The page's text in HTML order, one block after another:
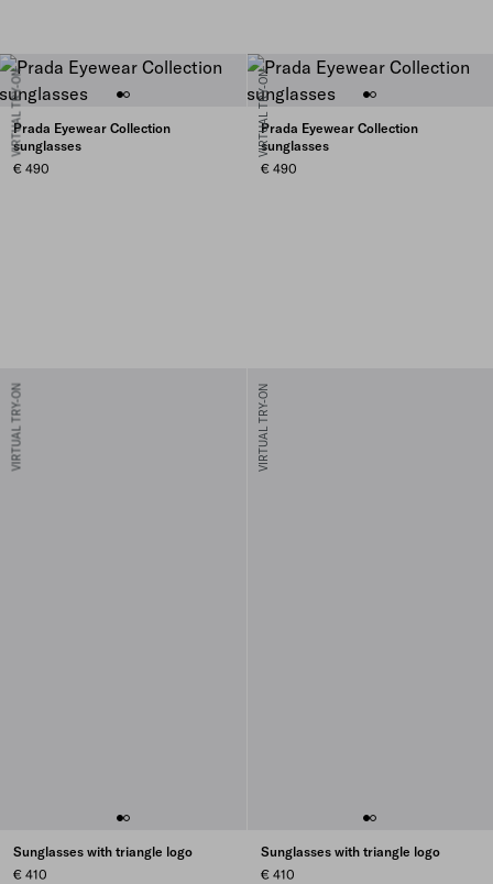
VIRTUAL TRY-ON
Prada Eyewear Collection
sunglasses
€ 490
VIRTUAL TRY-ON
Prada Eyewear Collection
sunglasses
€ 490
VIRTUAL TRY-ON
Sunglasses with triangle logo
€ 410
VIRTUAL TRY-ON
Sunglasses with triangle logo
€ 410